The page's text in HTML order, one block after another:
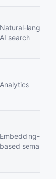
Natural-language
AI search
Analytics
Embedding-
based semantic